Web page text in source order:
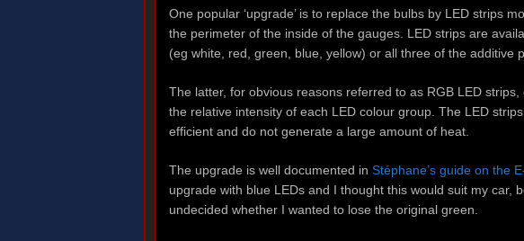
One popular ‘upgrade’ is to replace the bulbs by LED strips
the perimeter of the inside of the gauges. LED strips are
(eg white, red, green, blue, yellow) or all three of the additive
The latter, for obvious reasons referred to as RGB LED
the relative intensity of each LED colour group. The LED
efficient and do not generate a large amount of heat.
The upgrade is well documented in Stéphane’s guide on the
upgrade with blue LEDs and I thought this would suit my car,
undecided whether I wanted to lose the original green.